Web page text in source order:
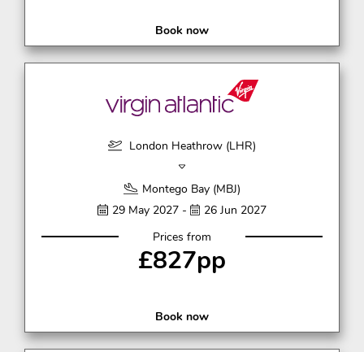
Book now
London Heathrow (LHR)
Montego Bay (MBJ)
29 May 2027 -
26 Jun 2027
Prices from
£827pp
Book now